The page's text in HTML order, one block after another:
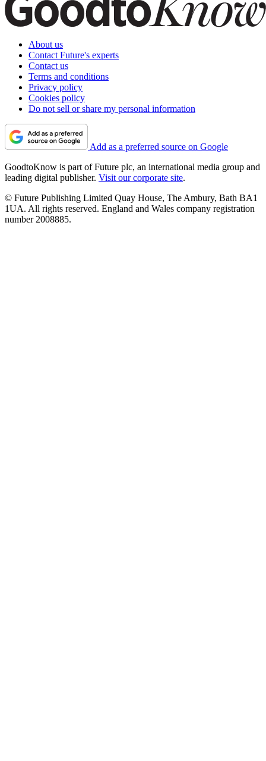
About us
Contact Future's experts
Contact us
Terms and conditions
Privacy policy
Cookies policy
Do not sell or share my personal information
Add as a preferred source on Google
GoodtoKnow is part of Future plc, an international media group and
leading digital publisher. Visit our corporate site.
© Future Publishing Limited Quay House, The Ambury, Bath BA1
1UA. All rights reserved. England and Wales company registration
number 2008885.